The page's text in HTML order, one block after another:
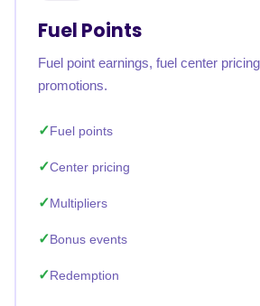
Fuel Points
Fuel point earnings, fuel center
promotions.
Fuel points
Center pricing
Multipliers
Bonus events
Redemption